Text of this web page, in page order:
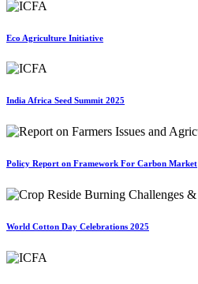
Eco Agriculture Initiative
India Africa Seed Summit 2025
Policy Report on Framework For Carbon Market
World Cotton Day Celebrations 2025